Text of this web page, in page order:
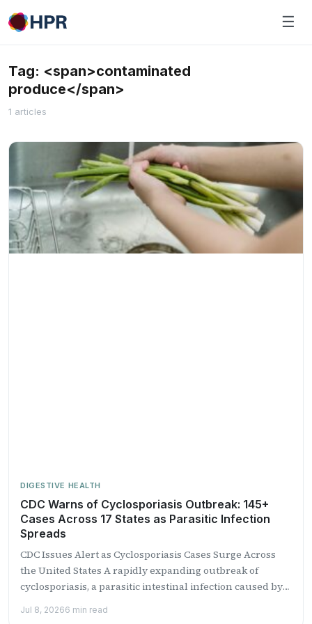
Skip
to
☰
Tag: <span>contaminated
produce</span>
1 articles
DIGESTIVE HEALTH
CDC Warns of Cyclosporiasis Outbreak: 145+
Cases Across 17 States as Parasitic Infection
Spreads
CDC Issues Alert as Cyclosporiasis Cases Surge Across
the United States A rapidly expanding outbreak of
cyclosporiasis, a parasitic intestinal infection caused by
Jul 8, 20266 min read